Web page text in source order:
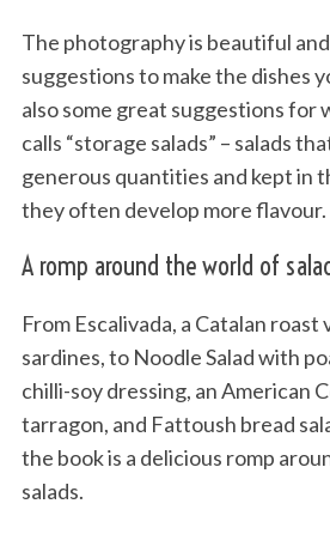
The photography is beautiful
suggestions to make the dishes
also some great suggestions for
calls “storage salads” – salads
generous quantities and kept in
they often develop more flavour.
A romp around the world of
From Escalivada, a Catalan
sardines, to Noodle Salad with
chilli-soy dressing, an American
tarragon, and Fattoush bread
the book is a delicious romp
salads.